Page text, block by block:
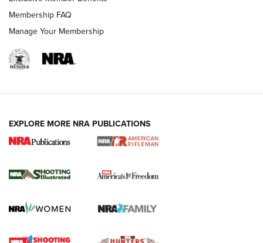
for the Upcoming Season | An Official
HOW TO, PREP, PRESEASON
Journal
Membership FAQ
Manage Your Membership
EXPLORE MORE NRA PUBLICATIONS